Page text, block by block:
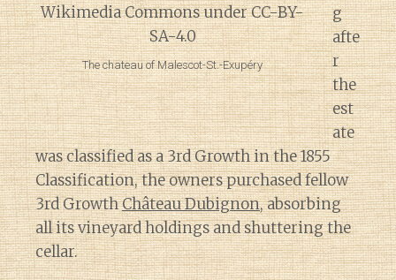
The chateau of Malescot-St.-Exupéry
g
afte
r
the
est
ate
was classified as a 3rd Growth in the 1855
Classification, the owners purchased fellow
3rd GrowthChâteau Dubignon, absorbing
all its vineyard holdings and shuttering the
cellar.